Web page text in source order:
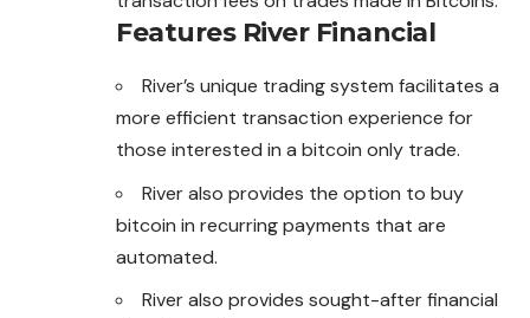
Features River Financial
River’s unique trading system facilitates a
more efficient transaction experience for
those interested in a bitcoin only trade.
River also provides the option to buy
bitcoin in recurring payments that are
automated.
River also provides sought-after financial